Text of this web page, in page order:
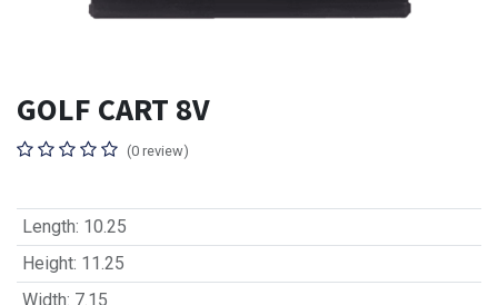
GOLF CART 8V
(0 review)
Length: 10.25
Height: 11.25
Width: 7.15